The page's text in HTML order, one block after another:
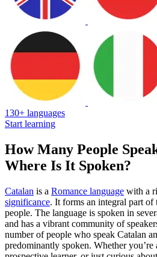
130+ languages
Start learning
How Many People
Where Is It Spoken?
Catalan is a Romance language with a
significance. It forms an integral part
people. The language is spoken in
and has a vibrant community of
number of people who speak Catalan
predominantly spoken. Whether you’re